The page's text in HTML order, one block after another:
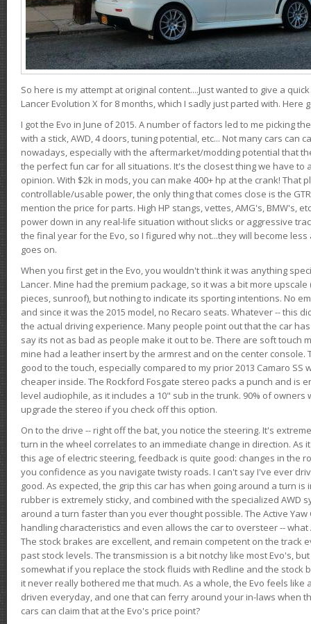
So here is my attempt at original content....Just wanted to give a
Lancer Evolution X for 8 months, which I sadly just parted with. Here
I got the Evo in June of 2015. A number of factors led to me picking
with a stick, AWD, 4 doors, tuning potential, etc... Not many cars can
nowadays, especially with the aftermarket/modding potential that
the perfect fun car for all situations. It's the closest thing we have to
opinion. With $2k in mods, you can make 400+ hp at the crank! That
controllable/usable power, the only thing that comes close is the
mention the price for parts. High HP stangs, vettes, AMG's, BMW's,
power down in any real-life situation without slicks or aggressive
the final year for the Evo, so I figured why not...they will become
goes on.
When you first get in the Evo, you wouldn't think it was anything
Lancer. Mine had the premium package, so it was a bit more
pieces, sunroof), but nothing to indicate its sporting intentions. No
and since it was the 2015 model, no Recaro seats. Whatever -- this
the actual driving experience. Many people point out that the car
say its not as bad as people make it out to be. There are soft touch
mine had a leather insert by the armrest and on the center console.
good to the touch, especially compared to my prior 2013 Camaro
cheaper inside. The Rockford Fosgate stereo packs a punch and is
level audiophile, as it includes a 10" sub in the trunk. 90% of
upgrade the stereo if you check off this option.
On to the drive -- right off the bat, you notice the steering. It's
turn in the wheel correlates to an immediate change in direction. As
this age of electric steering, feedback is quite good: changes in the
you confidence as you navigate twisty roads. I can't say I've ever
good. As expected, the grip this car has when going around a turn is
rubber is extremely sticky, and combined with the specialized AWD
around a turn faster than you ever thought possible. The Active
handling characteristics and even allows the car to oversteer -- what
The stock brakes are excellent, and remain competent on the track
past stock levels. The transmission is a bit notchy like most Evo's,
somewhat if you replace the stock fluids with Redline and the stock
it never really bothered me that much. As a whole, the Evo feels like
driven everyday, and one that can ferry around your in-laws when
cars can claim that at the Evo's price point?